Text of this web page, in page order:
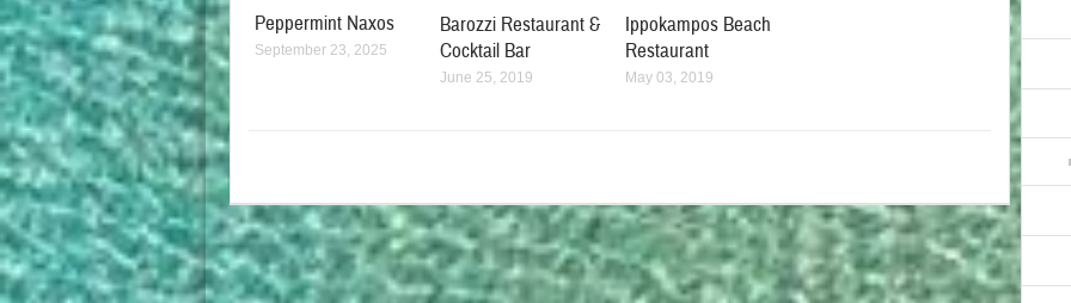
Peppermint Naxos
September 23, 2025
Barozzi Restaurant &
Cocktail Bar
June 25, 2019
Ippokampos Beach
Restaurant
May 03, 2019